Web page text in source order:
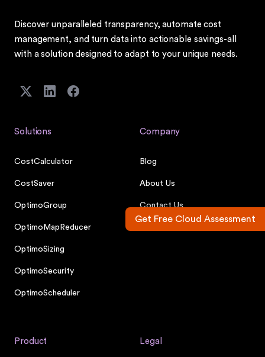
Get Free Cloud Assessment
Discover unparalleled transparency, automate cost
management, and turn data into actionable savings-all
with a solution designed to adapt to your unique needs.
Solutions
CostCalculator
CostSaver
OptimoGroup
OptimoMapReducer
OptimoSizing
OptimoSecurity
OptimoScheduler
Company
Blog
About Us
Contact Us
Product Legal